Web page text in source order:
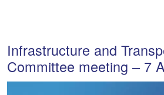
Infrastructure and
Committee meeting – 7